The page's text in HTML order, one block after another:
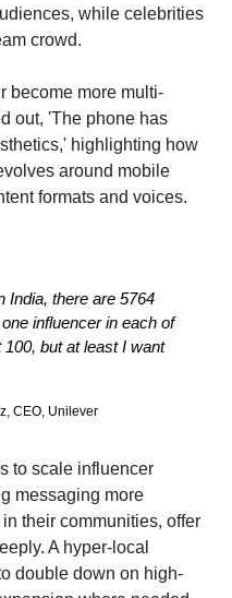
while celebrities
crowd.
become more multi-
out, 'The phone has
highlighting how
around mobile
formats and voices.
India, there are 5764
influencer in each of
but at least I want
CEO, Unilever
to scale influencer
messaging more
their communities, offer
A hyper-local
double down on high-